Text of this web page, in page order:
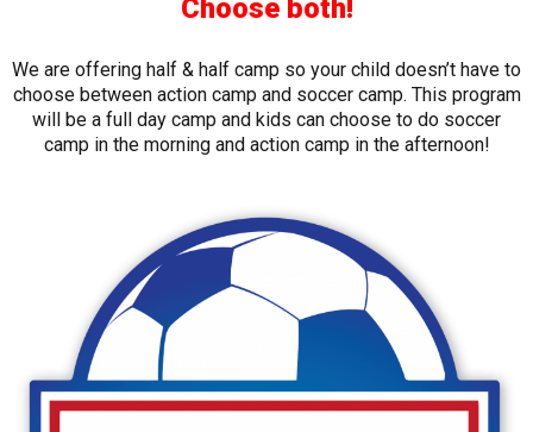
Choose both!
We are offering half & half camp so your child doesn’t have to
choose between action camp and soccer camp. This program
will be a full day camp and kids can choose to do soccer
camp in the morning and action camp in the afternoon!